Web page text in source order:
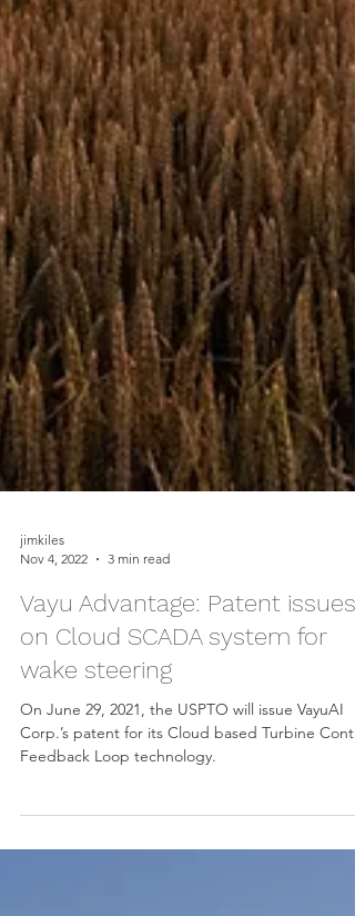
Nov 4, 2022
3 min read
Vayu Advantage: Patent issues
on Cloud SCADA system for
wake steering
On June 29, 2021, the USPTO will issue VayuAI